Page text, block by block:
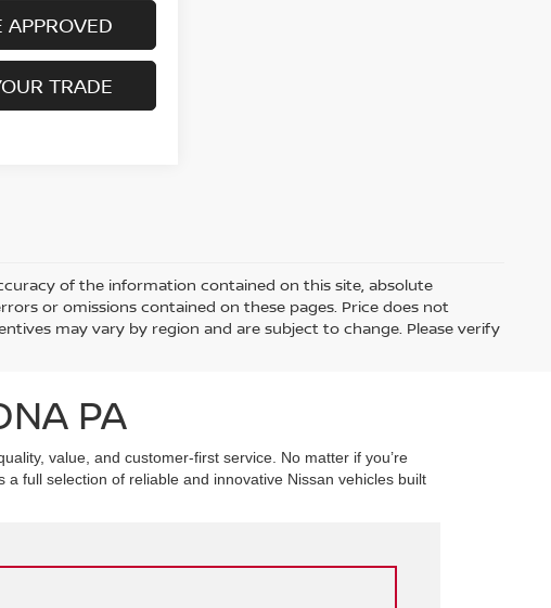
APPROVED
TRADE
of the information contained on this site, absolute
or omissions contained on these pages. Price does not
may vary by region and are subject to change. Please verify
PA
value, and customer-first service. No matter if you’re
full selection of reliable and innovative Nissan vehicles built